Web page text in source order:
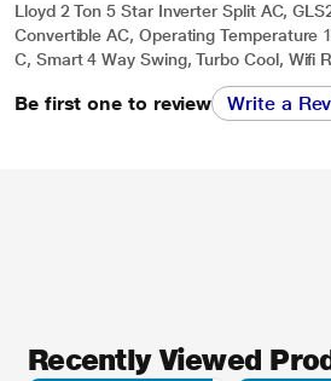
Lloyd 2 Ton 5 Star Inverter Split AC,
Convertible AC, Operating Temperature
C, Smart 4 Way Swing, Turbo Cool, Wifi
Be first one to review Write a
Recently Viewed